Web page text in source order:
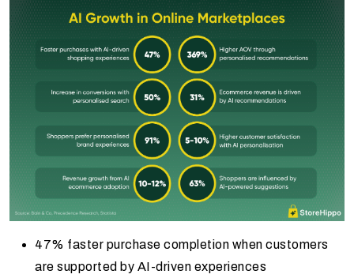
47% faster purchase completion when customers
are supported by AI-driven experiences